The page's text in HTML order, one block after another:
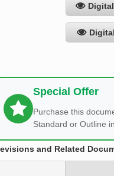
Special Offer
Purchase this
Standard or Outline
and Related